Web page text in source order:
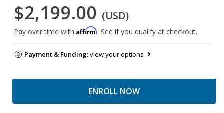
$2,199.00 (USD)
Pay over time with Affirm. See if you qualify at checkout.
Payment & Funding:view your options
ENROLL NOW